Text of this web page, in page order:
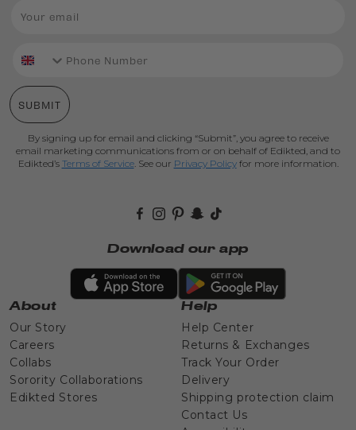
SUBMIT
By signing up for email and clicking “Submit”, you agree to receive
email marketing communications from or on behalf of Edikted, and to
Edikted’s Terms of Service. See our Privacy Policyfor more information.
Download our app
About
Our Story
Careers
Collabs
Sorority Collaborations
Edikted Stores
Help
Help Center
Returns & Exchanges
Track Your Order
Delivery
Shipping protection claim
Contact Us